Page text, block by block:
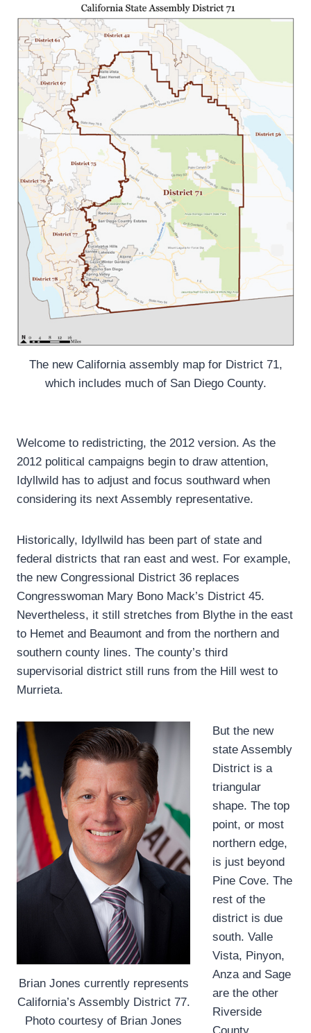
The new California assembly map for District 71,
which includes much of San Diego County.
Welcome to redistricting, the 2012 version. As the
2012 political campaigns begin to draw attention,
Idyllwild has to adjust and focus southward when
considering its next Assembly representative.
Historically, Idyllwild has been part of state and
federal districts that ran east and west. For example,
the new Congressional District 36 replaces
Congresswoman Mary Bono Mack’s District 45.
Nevertheless, it still stretches from Blythe in the east
to Hemet and Beaumont and from the northern and
southern county lines. The county’s third
supervisorial district still runs from the Hill west to
Murrieta.
Brian Jones currently represents
California’s Assembly District 77.
Photo courtesy of Brian Jones
But the new
state Assembly
District is a
triangular
shape. The top
point, or most
northern edge,
is just beyond
Pine Cove. The
rest of the
district is due
south. Valle
Vista, Pinyon,
Anza and Sage
are the other
Riverside